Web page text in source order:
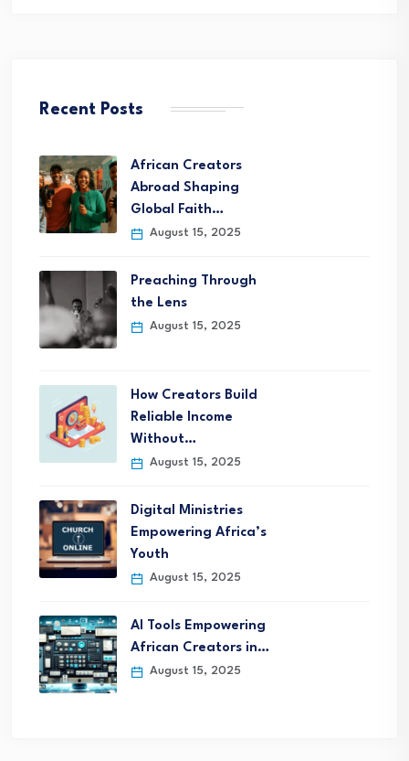
Recent Posts
African Creators
Abroad Shaping
Global Faith…
August 15, 2025
Preaching Through
the Lens
August 15, 2025
How Creators Build
Reliable Income
Without…
August 15, 2025
Digital Ministries
Empowering Africa’s
Youth
August 15, 2025
AI Tools Empowering
African Creators in…
August 15, 2025